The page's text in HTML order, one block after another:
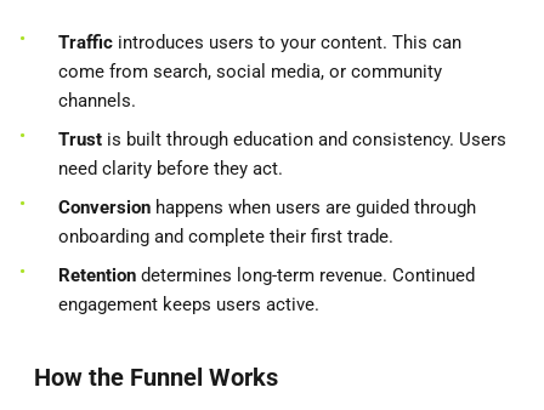
Traffic introduces users to your content. This can
come from search, social media, or community
channels.
Trust is built through education and consistency. Users
need clarity before they act.
Conversion happens when users are guided through
onboarding and complete their first trade.
Retention determines long-term revenue. Continued
engagement keeps users active.
How the Funnel Works